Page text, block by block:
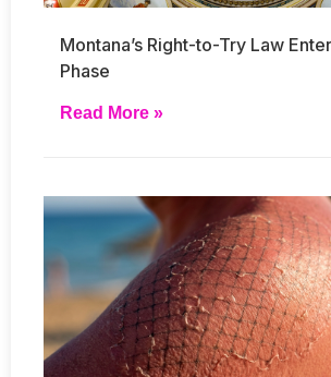
Montana’s Right-to-Try Law
Phase
Read More »